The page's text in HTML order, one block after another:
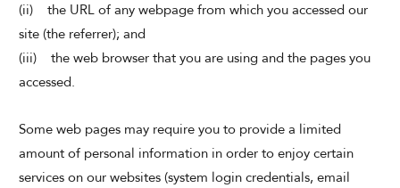
(ii) the URL of any webpage from which you accessed our
site (the referrer); and
(iii) the web browser that you are using and the pages you
accessed.
Some web pages may require you to provide a limited
amount of personal information in order to enjoy certain
services on our websites (system login credentials, email